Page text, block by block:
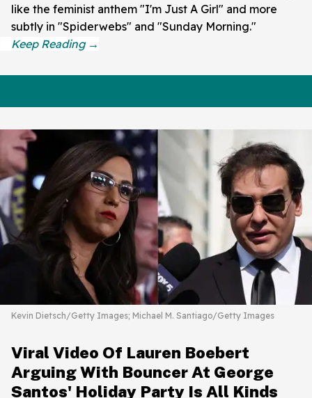
like the feminist anthem "I'm Just A Girl" and more
subtly in "Spiderwebs" and "Sunday Morning."
Kevin Dietsch/Getty Images; Michael M. Santiago/Getty Images
Viral Video Of Lauren Boebert
Arguing With Bouncer At George
Santos' Holiday Party Is All Kinds